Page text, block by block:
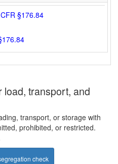
§176.84
transport, and
transport, or storage with
prohibited, or restricted.
check